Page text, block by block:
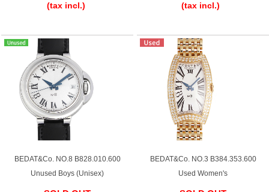
FAQ
Contact
Warranty and after-sales service
(tax incl.)
(tax incl.)
BEDAT&Co. NO.8 B828.010.600
Unused Boys (Unisex)
BEDAT&Co. NO.3 B384.353.600
Used Women's